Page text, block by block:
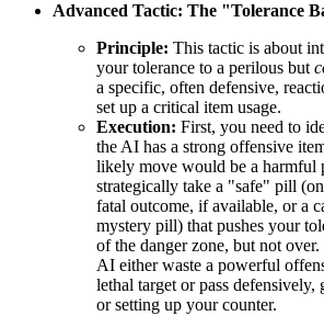
Advanced Tactic: The "Tolerance
Principle: This tactic is about
your tolerance to a perilous but
a specific, often defensive,
set up a critical item usage.
Execution: First, you need to
the AI has a strong offensive
likely move would be a harmful
strategically take a "safe" pill
fatal outcome, if available, or a
mystery pill) that pushes your
of the danger zone, but not
AI either waste a powerful
lethal target or pass
or setting up your counter.